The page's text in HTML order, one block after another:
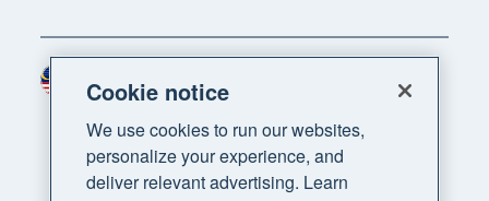
Region
Cookie notice
We use cookies to run our websites,
personalize your experience, and
deliver relevant advertising. Learn